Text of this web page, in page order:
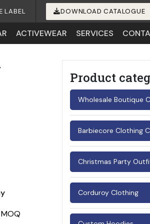
LABEL DOWNLOAD CATALOGUE
ACTIVEWEAR SERVICES
Product
Wholesale Boutique
Barbiecore Clothing
Christmas Party
Corduroy Clothing
Men's Corduroy